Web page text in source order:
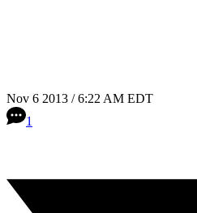
Nov 6 2013 / 6:22 AM EDT
1